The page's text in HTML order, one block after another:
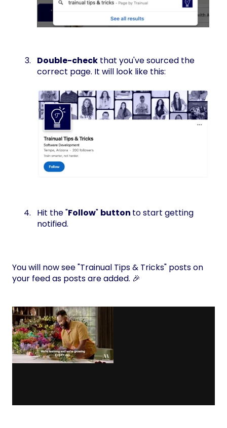
Double-check that you've sourced the
correct page. It will look like this:
Hit the "Follow" button to start getting
notified.
You will now see "Trainual Tips & Tricks" posts on
your feed as posts are added. 🎉